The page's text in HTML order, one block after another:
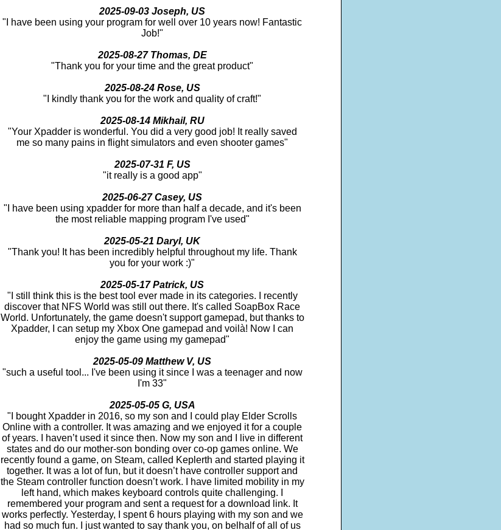
2025-09-03 Joseph, US
"I have been using your program for well over 10 years now! Fantastic
Job!"
2025-08-27 Thomas, DE
"Thank you for your time and the great product"
2025-08-24 Rose, US
"I kindly thank you for the work and quality of craft!"
2025-08-14 Mikhail, RU
"Your Xpadder is wonderful. You did a very good job! It really saved
me so many pains in flight simulators and even shooter games"
2025-07-31 F, US
"it really is a good app"
2025-06-27 Casey, US
"I have been using xpadder for more than half a decade, and it's been
the most reliable mapping program I've used"
2025-05-21 Daryl, UK
"Thank you! It has been incredibly helpful throughout my life. Thank
you for your work :)"
2025-05-17 Patrick, US
"I still think this is the best tool ever made in its categories. I recently
discover that NFS World was still out there. It's called SoapBox Race
World. Unfortunately, the game doesn't support gamepad, but thanks to
Xpadder, I can setup my Xbox One gamepad and voilà! Now I can
enjoy the game using my gamepad"
2025-05-09 Matthew V, US
"such a useful tool... I've been using it since I was a teenager and now
I'm 33"
2025-05-05 G, USA
"I bought Xpadder in 2016, so my son and I could play Elder Scrolls
Online with a controller. It was amazing and we enjoyed it for a couple
of years. I haven’t used it since then. Now my son and I live in different
states and do our mother-son bonding over co-op games online. We
recently found a game, on Steam, called Keplerth and started playing it
together. It was a lot of fun, but it doesn’t have controller support and
the Steam controller function doesn’t work. I have limited mobility in my
left hand, which makes keyboard controls quite challenging. I
remembered your program and sent a request for a download link. It
works perfectly. Yesterday, I spent 6 hours playing with my son and we
had so much fun. I just wanted to say thank you, on belhalf of all of us